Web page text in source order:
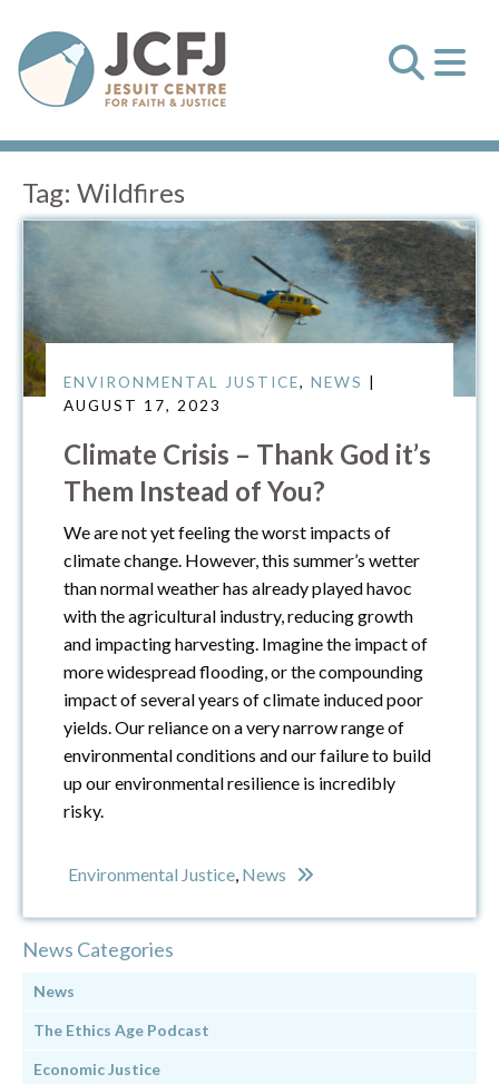
Tag: Wildfires
ENVIRONMENTAL JUSTICE,NEWS
AUGUST 17, 2023
Climate Crisis – Thank God it’s
Them Instead of You?
We are not yet feeling the worst impacts of
climate change. However, this summer’s wetter
than normal weather has already played havoc
with the agricultural industry, reducing growth
and impacting harvesting. Imagine the impact of
more widespread flooding, or the compounding
impact of several years of climate induced poor
yields. Our reliance on a very narrow range of
environmental conditions and our failure to build
up our environmental resilience is incredibly
risky.
Environmental Justice, News
News Categories
News
The Ethics Age Podcast
Economic Justice